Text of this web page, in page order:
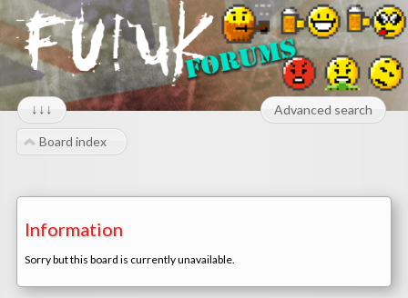
↓↓↓ Advanced search
Board index
Information
Sorry but this board is currently unavailable.